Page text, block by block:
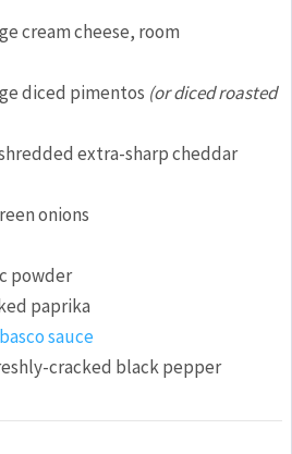
cream cheese, room
diced pimentos (or diced roasted
extra-sharp cheddar
onions
powder
paprika
sauce
cracked black pepper